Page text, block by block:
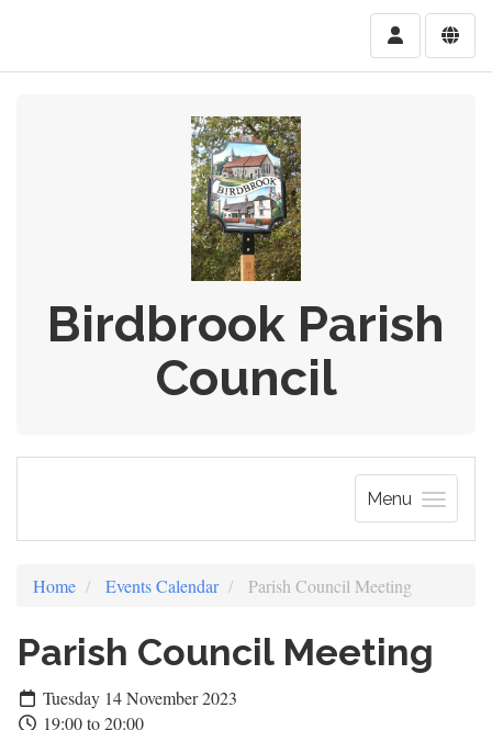
Birdbrook Parish
Council
Menu
Home Events Calendar Parish Council Meeting
Parish Council Meeting
Tuesday 14 November 2023
19:00 to 20:00